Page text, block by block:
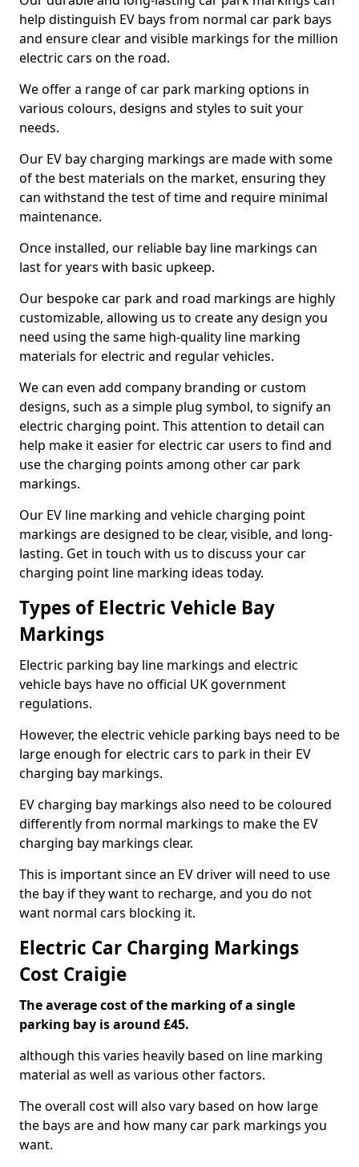
help distinguish EV bays from normal car park bays
and ensure clear and visible markings for the million
electric cars on the road.
We offer a range of car park marking options in
various colours, designs and styles to suit your
needs.
Our EV bay charging markings are made with some
of the best materials on the market, ensuring they
can withstand the test of time and require minimal
maintenance.
Once installed, our reliable bay line markings can
last for years with basic upkeep.
Our bespoke car park and road markings are highly
customizable, allowing us to create any design you
need using the same high-quality line marking
materials for electric and regular vehicles.
We can even add company branding or custom
designs, such as a simple plug symbol, to signify an
electric charging point. This attention to detail can
help make it easier for electric car users to find and
use the charging points among other car park
markings.
Our EV line marking and vehicle charging point
markings are designed to be clear, visible, and long-
lasting. Get in touch with us to discuss your car
charging point line marking ideas today.
Types of Electric Vehicle Bay
Markings
Electric parking bay line markings and electric
vehicle bays have no official UK government
regulations.
However, the electric vehicle parking bays need to be
large enough for electric cars to park in their EV
charging bay markings.
EV charging bay markings also need to be coloured
differently from normal markings to make the EV
charging bay markings clear.
This is important since an EV driver will need to use
the bay if they want to recharge, and you do not
want normal cars blocking it.
Electric Car Charging Markings
Cost Craigie
The average cost of the marking of a single
parking bay is around £45.
although this varies heavily based on line marking
material as well as various other factors.
The overall cost will also vary based on how large
the bays are and how many car park markings you
want.